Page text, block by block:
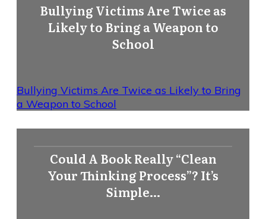
Bullying Victims Are Twice as
Likely to Bring a Weapon to
School
Bullying Victims Are Twice as Likely to Bring
a Weapon to School
Could A Book Really “Clean
Your Thinking Process”? It’s
Simple…